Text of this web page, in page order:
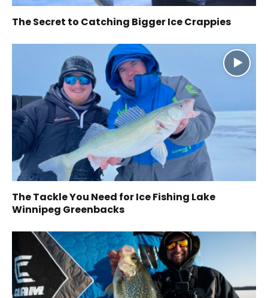
The Secret to Catching Bigger Ice Crappies
The Tackle You Need for Ice Fishing Lake
Winnipeg Greenbacks